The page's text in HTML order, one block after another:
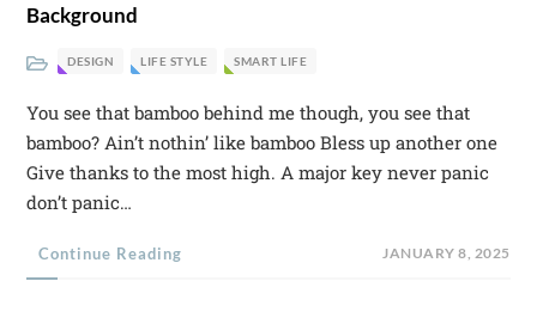
Background
DESIGN LIFE STYLE SMART LIFE
You see that bamboo behind me though, you see that
bamboo? Ain’t nothin’ like bamboo Bless up another one
Give thanks to the most high. A major key never panic
don’t panic…
Continue Reading JANUARY 8, 2025